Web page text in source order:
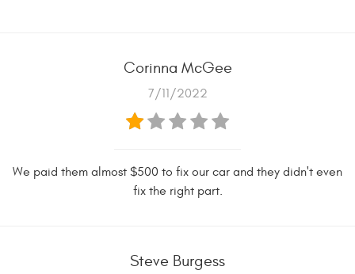
Corinna McGee
7/11/2022
We paid them almost $500 to fix our car and they didn't even
fix the right part.
Steve Burgess